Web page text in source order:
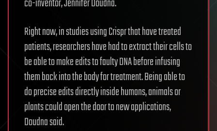
co-inventor, Jennifer Doudna.
Right now, in studies using Crispr that have treated
patients, researchers have had to extract their cells to
be able to make edits to faulty DNA before infusing
them back into the body for treatment. Being able to
do precise edits directly inside humans, animals or
plants could open the door to new applications,
Doudna said.